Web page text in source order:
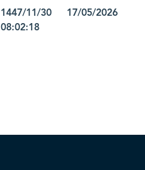
1447/11/30 17/05/2026
08:02:18